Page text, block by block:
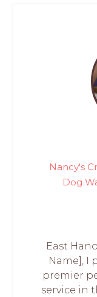
Nancy's
Dog
East
Name], I
premier
service in